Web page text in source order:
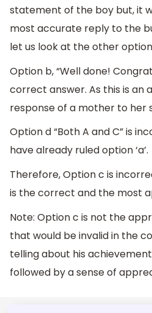
statement of the boy but, it
most accurate reply to the
let us look at the other
Option b, “Well done!
correct answer. As this is an
response of a mother to her
Option d “Both A and C” is
have already ruled option ‘a’.
Therefore, Option c is
is the correct and the most
Note: Option c is not the
that would be invalid in the
telling about his
followed by a sense of